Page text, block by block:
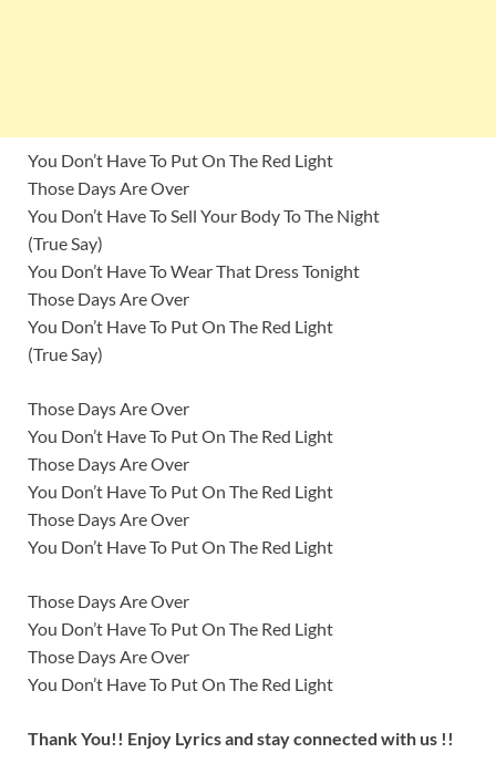
You Don’t Have To Put On The Red Light
Those Days Are Over
You Don’t Have To Sell Your Body To The Night
(True Say)
You Don’t Have To Wear That Dress Tonight
Those Days Are Over
You Don’t Have To Put On The Red Light
(True Say)
Those Days Are Over
You Don’t Have To Put On The Red Light
Those Days Are Over
You Don’t Have To Put On The Red Light
Those Days Are Over
You Don’t Have To Put On The Red Light
Those Days Are Over
You Don’t Have To Put On The Red Light
Those Days Are Over
You Don’t Have To Put On The Red Light
Thank You!! Enjoy Lyrics and stay connected with us !!